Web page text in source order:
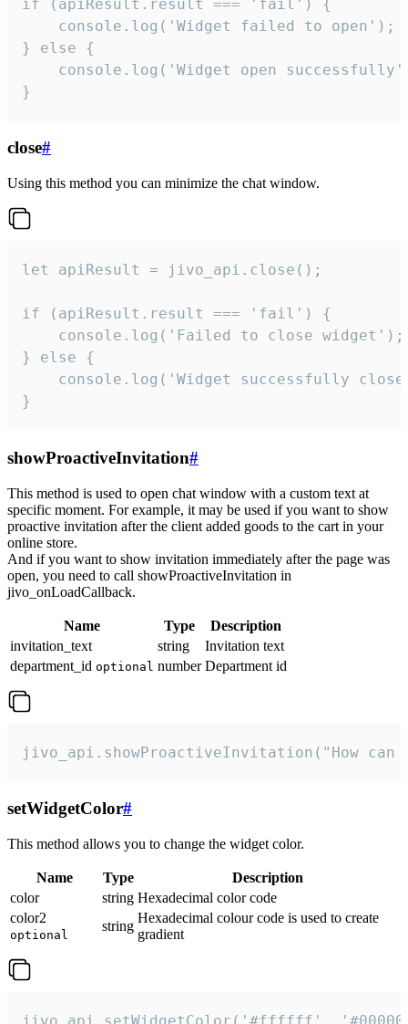
if (apiResult.result === 'fail') {
    console.log('Widget failed to open');
} else {
console.log('Widget open
}
close#
Using this method you can minimize the chat window.
let apiResult = jivo_api.close();
if (apiResult.result === 'fail') {
    console.log('Failed to close widget');
} else {
console.log('Widget successfully
}
showProactiveInvitation#
This method is used to open chat window with a custom text at
specific moment. For example, it may be used if you want to show
proactive invitation after the client added goods to the cart in your
online store.
And if you want to show invitation immediately after the page was
open, you need to call showProactiveInvitation in
jivo_onLoadCallback.
Name Type
Description
invitation_text
string
Invitation text
department_id optional number Department id
jivo_api.showProactiveInvitation("How
setWidgetColor#
This method allows you to change the widget color.
Name Type
Description
color
string Hexadecimal color code
color2
optional
string
Hexadecimal colour code is used to create
gradient